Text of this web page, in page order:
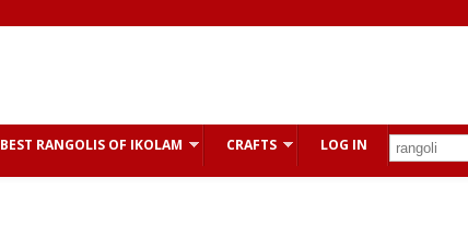
BEST RANGOLIS OF IKOLAM CRAFTS LOG IN